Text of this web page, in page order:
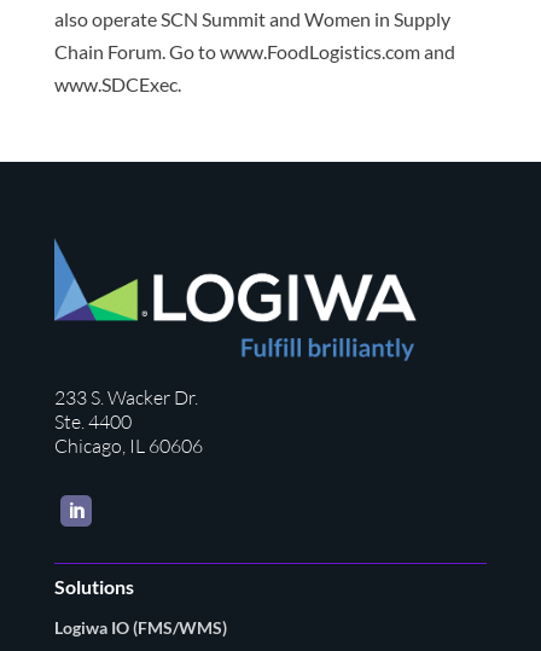
also operate SCN Summit and Women in Supply
Chain Forum. Go to www.FoodLogistics.com and
www.SDCExec.
233 S. Wacker Dr.
Ste. 4400
Chicago, IL 60606
LinkedIn
Solutions
Logiwa IO (FMS/WMS)